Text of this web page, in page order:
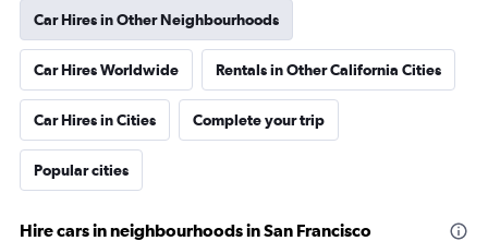
Car Hires in Other Neighbourhoods
Car Hires Worldwide Rentals in Other California Cities
Car Hires in Cities Complete your trip
Popular cities
Hire cars in neighbourhoods in San Francisco